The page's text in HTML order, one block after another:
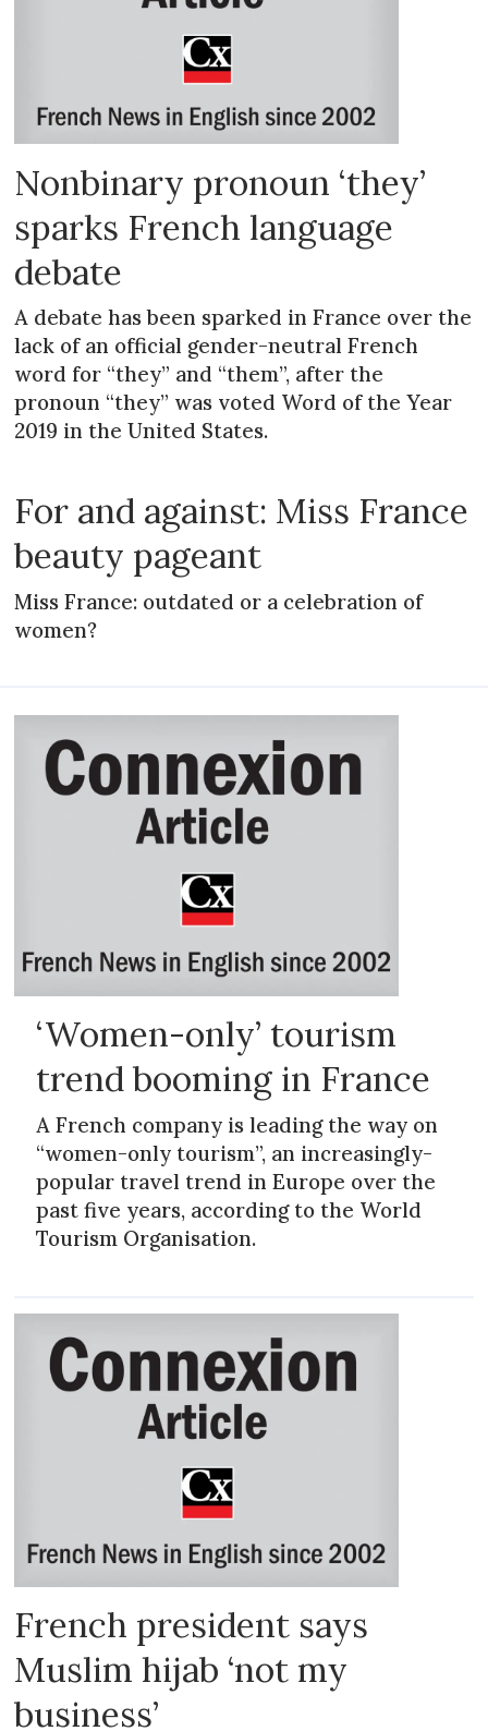
Nonbinary pronoun ‘they’
sparks French language
debate
A debate has been sparked in France over the
lack of an official gender-neutral French
word for “they” and “them”, after the
pronoun “they” was voted Word of the Year
2019 in the United States.
For and against: Miss France
beauty pageant
Miss France: outdated or a celebration of
women?
‘Women-only’ tourism
trend booming in France
A French company is leading the way on
“women-only tourism”, an increasingly-
popular travel trend in Europe over the
past five years, according to the World
Tourism Organisation.
French president says
Muslim hijab ‘not my
business’